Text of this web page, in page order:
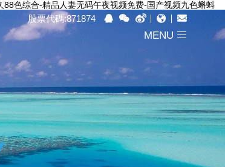
色综合-精品人妻无码午夜视频免费-国产视频九色蝌蚪
股票代碼:871874
MENU